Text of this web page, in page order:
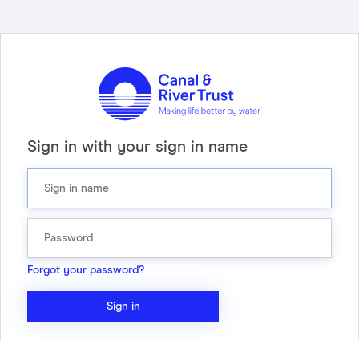
Sign in with your sign in name
Forgot your password?
Sign in